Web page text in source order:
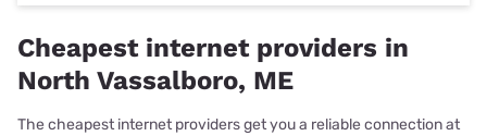
Cheapest internet providers in
North Vassalboro, ME
The cheapest internet providers get you a reliable connection at